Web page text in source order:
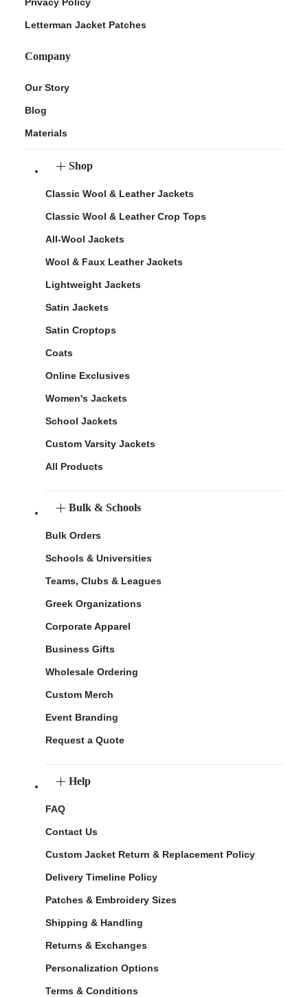
Letterman Jacket Patches
Company
Our Story
Blog
Materials
Shop
Classic Wool & Leather Jackets
Classic Wool & Leather Crop Tops
All-Wool Jackets
Wool & Faux Leather Jackets
Lightweight Jackets
Satin Jackets
Satin Croptops
Coats
Online Exclusives
Women's Jackets
School Jackets
Custom Varsity Jackets
All Products
Bulk & Schools
Bulk Orders
Schools & Universities
Teams, Clubs & Leagues
Greek Organizations
Corporate Apparel
Business Gifts
Wholesale Ordering
Custom Merch
Event Branding
Request a Quote
Help
FAQ
Contact Us
Custom Jacket Return & Replacement Policy
Delivery Timeline Policy
Patches & Embroidery Sizes
Shipping & Handling
Returns & Exchanges
Personalization Options
Terms & Conditions